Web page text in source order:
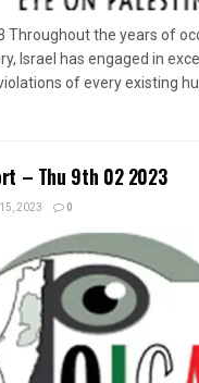
Throughout the years of
Israel has engaged in
of every existing
– Thu 9th 02 2023
2023 0